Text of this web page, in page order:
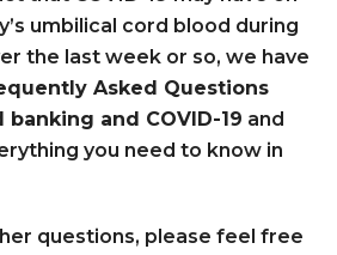
umbilical cord blood during
the last week or so, we have
Asked Questions
and COVID-19 and
you need to know in
questions, please feel free